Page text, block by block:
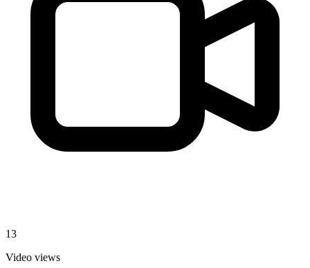
13
Video views